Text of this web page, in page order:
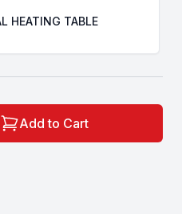
HEATING TABLE
Add to Cart